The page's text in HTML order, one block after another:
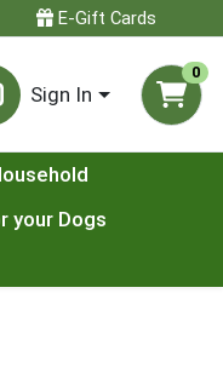
E-Gift Cards
Sign In
0
your Dogs